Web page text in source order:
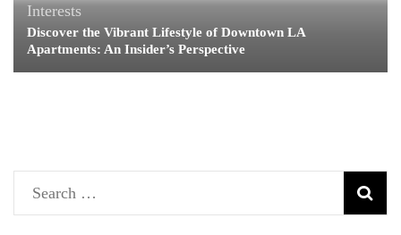
Interests
Discover the Vibrant Lifestyle of Downtown LA
Apartments: An Insider’s Perspective
Search
for: